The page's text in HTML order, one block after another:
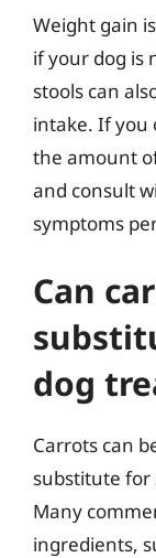
Weight gain
if your dog is
stools can
intake. If you
the amount
and consult
symptoms
Can
dog
Carrots can
substitute for
Many
ingredients,